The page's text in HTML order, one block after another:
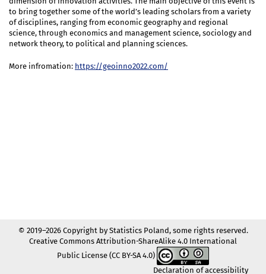
to bring together some of the world’s leading scholars from a variety
of disciplines, ranging from economic geography and regional
science, through economics and management science, sociology and
network theory, to political and planning sciences.
More infromation: https://geoinno2022.com/
© 2019–2026 Copyright by Statistics Poland, some rights reserved.
Creative Commons Attribution-ShareAlike 4.0 International
Public License (CC BY-SA 4.0)
Declaration of accessibility